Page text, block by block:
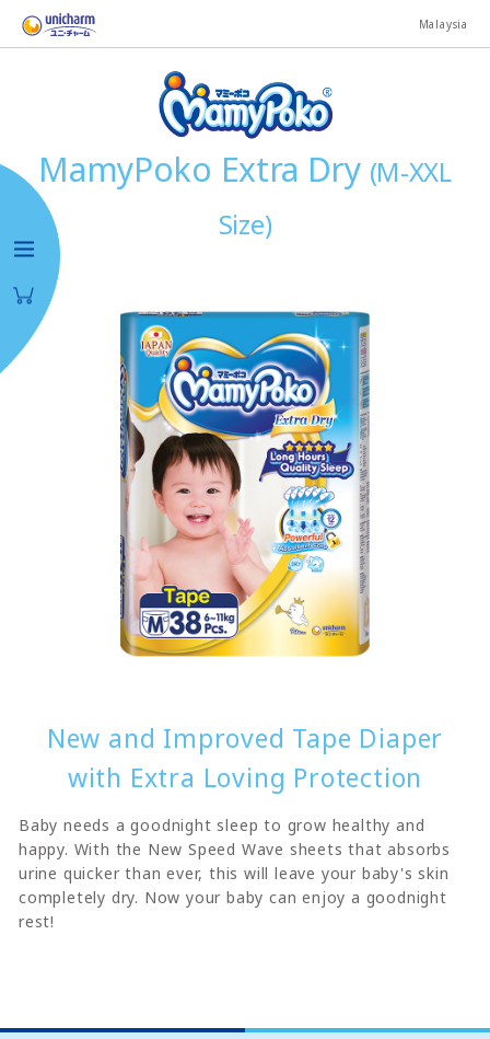
Malaysia
MamyPoko Extra Dry (M-XXL
Size)
New and Improved Tape Diaper
with Extra Loving Protection
Baby needs a goodnight sleep to grow healthy and
happy. With the New Speed Wave sheets that absorbs
urine quicker than ever, this will leave your baby's skin
completely dry. Now your baby can enjoy a goodnight
rest!